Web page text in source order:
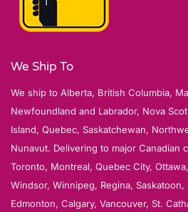
We Ship To
We ship to Alberta, British Columbia,
Newfoundland and Labrador, Nova
Island, Quebec, Saskatchewan,
Nunavut. Delivering to major Canadian
Toronto, Montreal, Quebec City,
Windsor, Winnipeg, Regina, Saskatoon,
Edmonton, Calgary, Vancouver, St.